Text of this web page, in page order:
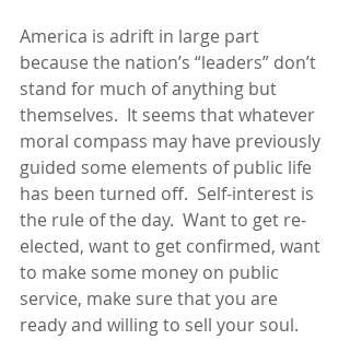
America is adrift in large part
because the nation’s “leaders” don’t
stand for much of anything but
themselves.  It seems that whatever
moral compass may have previously
guided some elements of public life
has been turned off.  Self-interest is
the rule of the day.  Want to get re-
elected, want to get confirmed, want
to make some money on public
service, make sure that you are
ready and willing to sell your soul.